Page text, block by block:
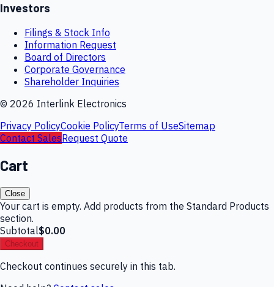
Investors
Filings & Stock Info
Information Request
Board of Directors
Corporate Governance
Shareholder Inquiries
© 2026 Interlink Electronics
Privacy PolicyCookie PolicyTerms of UseSitemap
Contact SalesRequest Quote
Cart
Close
Your cart is empty. Add products from the Standard Products
section.
Subtotal$0.00
Checkout
Checkout continues securely in this tab.